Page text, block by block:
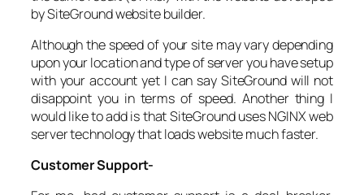
by SiteGround website builder.
Although the speed of your site may vary depending
upon your location and type of server you have setup
with your account yet I can say SiteGround will not
disappoint you in terms of speed. Another thing I
would like to add is that SiteGround uses NGINX web
server technology that loads website much faster.
Customer Support-